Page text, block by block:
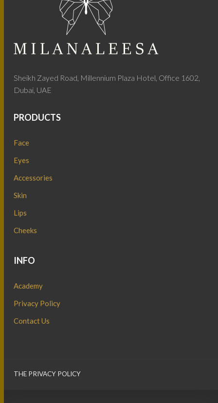
Sheikh Zayed Road, Millennium Plaza Hotel, Office 1602,
Dubai, UAE
PRODUCTS
Face
Eyes
Accessories
Skin
Lips
Cheeks
INFO
Academy
Privacy Policy
Contact Us
THE PRIVACY POLICY